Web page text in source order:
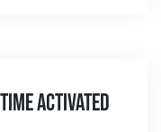
Activated